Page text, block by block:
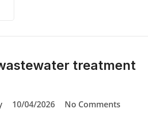
treatment
10/04/2026
No Comments